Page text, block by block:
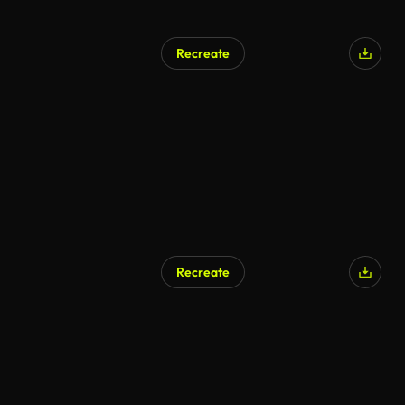
Recreate
Recreate